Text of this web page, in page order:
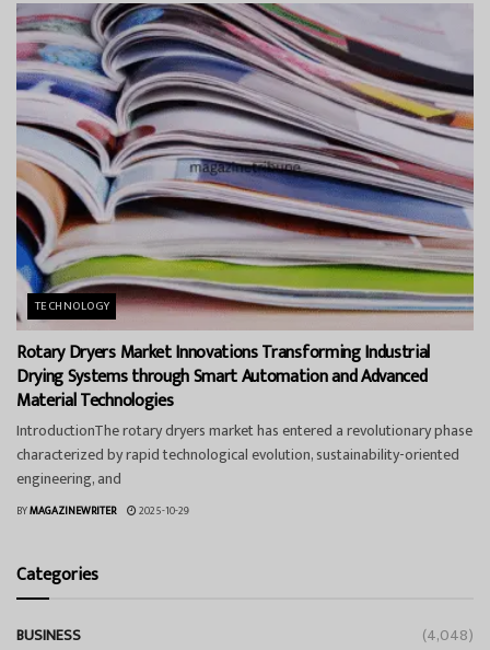
TECHNOLOGY
Rotary Dryers Market Innovations Transforming Industrial
Drying Systems through Smart Automation and Advanced
Material Technologies
IntroductionThe rotary dryers market has entered a revolutionary phase
characterized by rapid technological evolution, sustainability-oriented
engineering, and
BYMAGAZINEWRITER 2025-10-29
Categories
BUSINESS
(4,048)